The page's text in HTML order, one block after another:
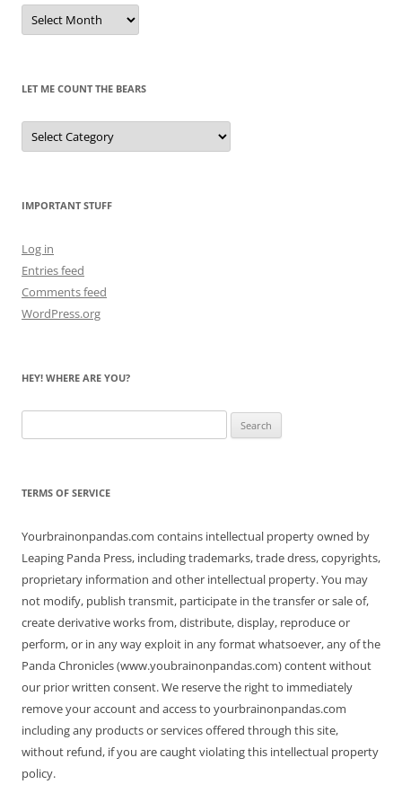
Remembrances
of
Pandas
LET ME COUNT THE BEARS
Let
Me
Count
IMPORTANT STUFF
Log in
Entries feed
Comments feed
WordPress.org
HEY! WHERE ARE YOU?
for:
TERMS OF SERVICE
Yourbrainonpandas.com contains intellectual property owned by
Leaping Panda Press, including trademarks, trade dress, copyrights,
proprietary information and other intellectual property. You may
not modify, publish transmit, participate in the transfer or sale of,
create derivative works from, distribute, display, reproduce or
perform, or in any way exploit in any format whatsoever, any of the
Panda Chronicles (www.youbrainonpandas.com) content without
our prior written consent. We reserve the right to immediately
remove your account and access to yourbrainonpandas.com
including any products or services offered through this site,
without refund, if you are caught violating this intellectual property
policy.